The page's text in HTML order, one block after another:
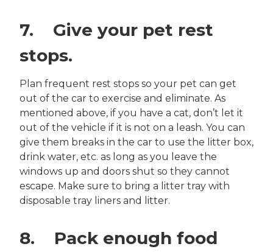
7. Give your pet rest
stops.
Plan frequent rest stops so your pet can get
out of the car to exercise and eliminate. As
mentioned above, if you have a cat, don’t let it
out of the vehicle if it is not on a leash. You can
give them breaks in the car to use the litter box,
drink water, etc. as long as you leave the
windows up and doors shut so they cannot
escape. Make sure to bring a litter tray with
disposable tray liners and litter.
8. Pack enough food